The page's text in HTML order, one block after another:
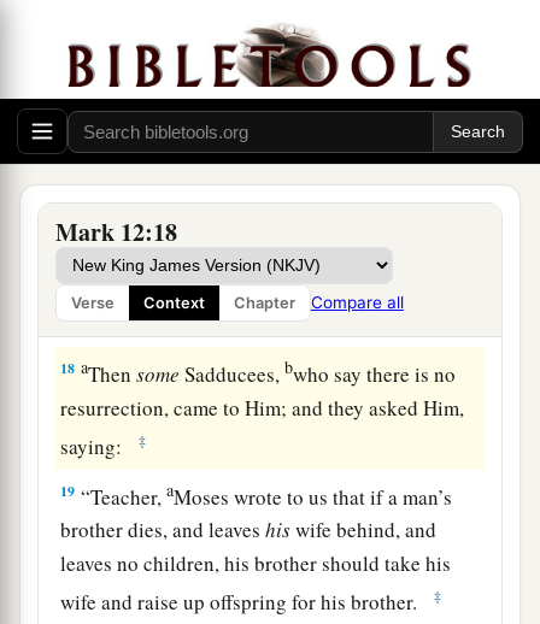
Mark 12:18
Verse Context Chapter Compare all
And He said to them,
“Whose image and inscriptionis this?”They
said to Him, “Caesar’s.”
And Jesus answered and said to them,
a
marveled at Him. ‡
The Sadducees: What About the Resurrection?
18 aThensome Sadducees, bwho say there is no
resurrection, came to Him; and they asked Him,
saying:
‡
19 “Teacher,aMoses wrote to us that if a man’s
brother dies, and leaveshiswife behind, and
leaves no children, his brother should take his
wife and raise up offspring for his brother.
‡